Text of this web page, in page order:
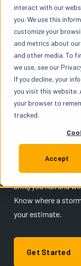
interact with our
you. We use this
customize your
and metrics about
and other media. To
we use, see our
If you decline, your
you visit this website.
your browser to
tracked.
Accept
Pricing
Resources
Support
Try for Free
Canopy +
OneClick Code has
bring you hail and
Know where a
your estimate.
Get Started